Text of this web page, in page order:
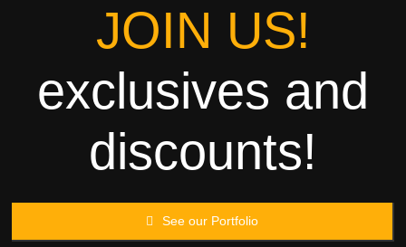
Processing
Contact
JOIN US!
exclusives and
discounts!
See our Portfolio